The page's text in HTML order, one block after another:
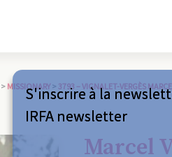
> MISSIONARY > 3793 – VIGNALET-VERGÈS
Marcel
S'inscrire à la
IRFA newsletter